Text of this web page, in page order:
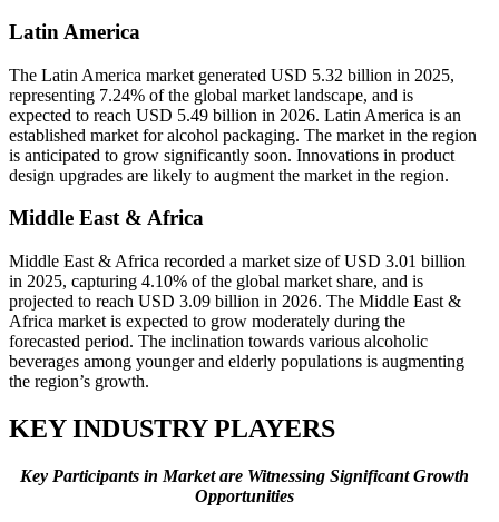
Latin America
The Latin America market generated USD 5.32 billion in 2025,
representing 7.24% of the global market landscape, and is
expected to reach USD 5.49 billion in 2026. Latin America is an
established market for alcohol packaging. The market in the region
is anticipated to grow significantly soon. Innovations in product
design upgrades are likely to augment the market in the region.
Middle East & Africa
Middle East & Africa recorded a market size of USD 3.01 billion
in 2025, capturing 4.10% of the global market share, and is
projected to reach USD 3.09 billion in 2026. The Middle East &
Africa market is expected to grow moderately during the
forecasted period. The inclination towards various alcoholic
beverages among younger and elderly populations is augmenting
the region’s growth.
KEY INDUSTRY PLAYERS
Key Participants in Market are Witnessing Significant Growth
Opportunities